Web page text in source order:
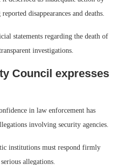
disappearances and deaths.
statements regarding the death of
investigations.
Council expresses
in law enforcement has
involving security agencies.
institutions must respond firmly
allegations.